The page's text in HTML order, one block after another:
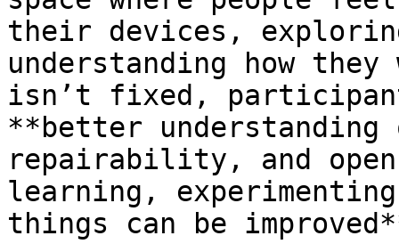
their devices,
understanding how
isn’t fixed,
**better
repairability, and
learning,
things can be